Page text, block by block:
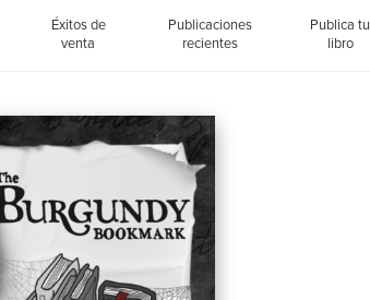
Éxitos de
venta
Publicaciones
recientes
Publica tu
libro